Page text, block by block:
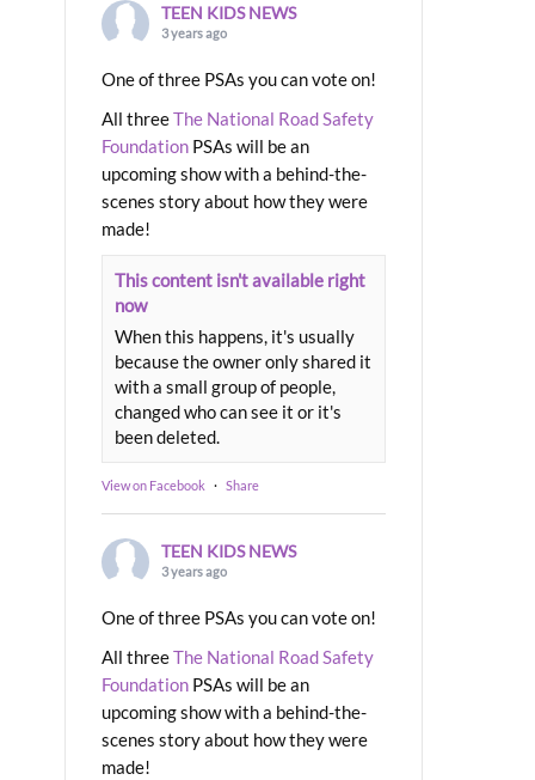
TEEN KIDS NEWS
3 years ago
One of three PSAs you can vote on!
All threeThe National Road Safety
Foundation PSAs will be an
upcoming show with a behind-the-
scenes story about how they were
made!
This content isn't available right
now
When this happens, it's usually
because the owner only shared it
with a small group of people,
changed who can see it or it's
been deleted.
View on Facebook · Share
TEEN KIDS NEWS
3 years ago
One of three PSAs you can vote on!
All threeThe National Road Safety
Foundation PSAs will be an
upcoming show with a behind-the-
scenes story about how they were
made!